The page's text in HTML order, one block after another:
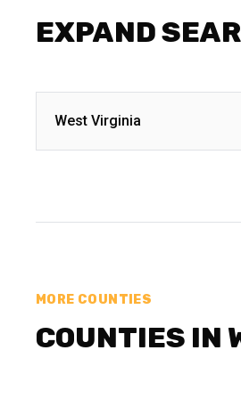
EXPAND
West Virginia
MORE COUNTIES
COUNTIES IN